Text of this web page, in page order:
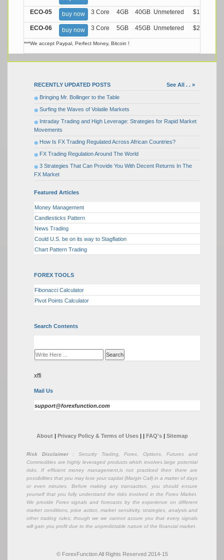
ECO-05 buy now 3 Core 4GB 40GB Unmetered $17.99/M
ECO-06 buy now 3 Core 5GB 45GB Unmetered $21.99/M
***We accept Paypal, Perfect Money, Bitcoin !
RECENTLY UPDATED POSTS See All . . »
Bringing Mr. Bollinger to the Table
Surfing the Waves of Volatile Markets
Intraday Trading and High Leverage: Strategies for Rapid Market
Movements
How Is FX Trading Regulated Across African Countries?
FX Trading Regulation Around The World
3 Strategies That Can Provide You With Decent Returns In The
FX Market
Featured Articles
Money Management
Candlesticks Pattern
News Trading
Could U.S. be on its way to Stagflation
Chart Pattern Trading
FOREX TOOLS
Fibonacci Calculator
Pivot Points Calculator
Search Contents
xffi
Mail Us
support@forexfunction.com
About| Privacy Policy & Terms of Uses FAQ's| Sitemap
Risk Disclaimer: Security Trading, Forex, Options, Futures and
Commodities are highly leveraged products which involves large potential
risks. If efficient money management,is not practiced then there are
possibilities that you may lose your capital (Margin Call) in a matter of days
or even minutes. Before making any transaction, you should ensure
yourself that you fully understand the risks involved in the Forex Market.
We provide Forex signals and forecasts by the experience on different
market conditions, price action, market sensitivity, strategies, analysis and
other trading rules; though we we cannot assure you that every signals
will gain you profit due to the unpredictable nature of the financial market.
© ForexFunction All Rights Reserved 2014-15